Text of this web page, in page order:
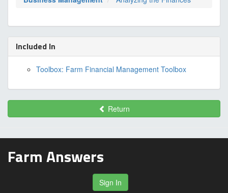
Included In
Toolbox: Farm Financial Management Toolbox
Return
Farm Answers
Sign In